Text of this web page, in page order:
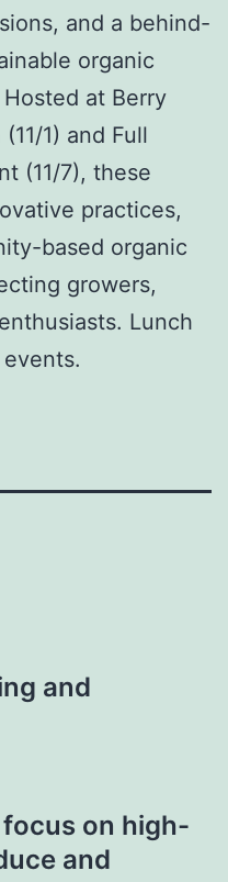
and a behind-
organic
at Berry
(11/1) and Full
(11/7), these
practices,
based organic
growers,
Lunch
and
focus on high-
and